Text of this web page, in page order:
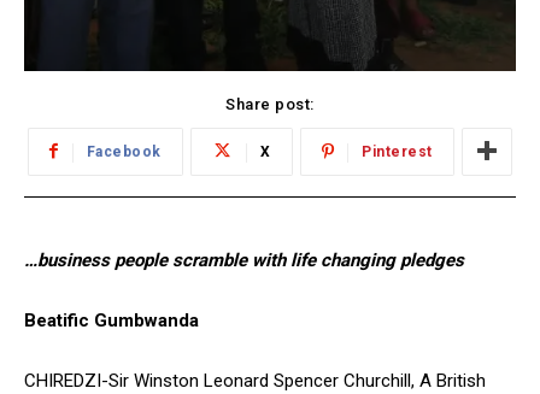
Share post:
Facebook X Pinterest
…business people scramble with life changing pledges
Beatific Gumbwanda
CHIREDZI-Sir Winston Leonard Spencer Churchill, A British